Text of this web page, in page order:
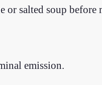
or salted soup before
emission.